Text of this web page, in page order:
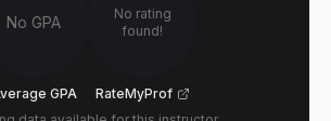
No GPA
GPA
No rating
found!
RateMyProf